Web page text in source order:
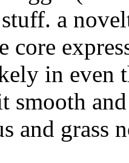
a
core
in even
smooth
and grass